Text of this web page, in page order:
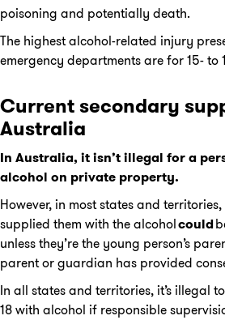
poisoning and potentially death.
The highest alcohol-related injury
emergency departments are for 15- to
Current secondary
Australia
In Australia, it isn’t illegal for a
alcohol on private property.
However, in most states and
supplied them with the alcoholcould
unless they’re the young person’s
parent or guardian has provided
In all states and territories, it’s illegal
18 with alcohol if responsible